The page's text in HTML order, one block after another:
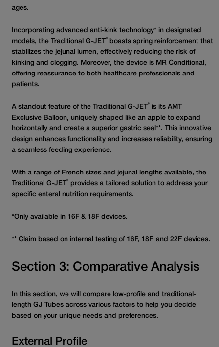
ages.
Incorporating advanced anti-kink technology* in designated
models, the Traditional G-JET®
boasts spring reinforcement that
stabilizes the jejunal lumen, effectively reducing the risk of
kinking and clogging. Moreover, the device is MR Conditional,
offering reassurance to both healthcare professionals and
patients.
A standout feature of the Traditional G-JET® is its AMT
Exclusive Balloon, uniquely shaped like an apple to expand
horizontally and create a superior gastric seal**. This innovative
design enhances functionality and increases reliability, ensuring
a seamless feeding experience.
With a range of French sizes and jejunal lengths available, the
Traditional G-JET® provides a tailored solution to address your
specific enteral nutrition requirements.
*Only available in 16F & 18F devices.
** Claim based on internal testing of 16F, 18F, and 22F devices.
Section 3: Comparative Analysis
In this section, we will compare low-profile and traditional-
length GJ Tubes across various factors to help you decide
based on your unique needs and preferences.
External Profile